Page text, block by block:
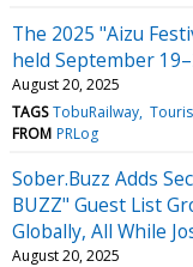
The 2025 "Aizu
held September
August 20, 2025
TAGS TobuRailway
FROM PRLog
Sober.Buzz Adds
BUZZ" Guest List
Globally, All While
August 20, 2025